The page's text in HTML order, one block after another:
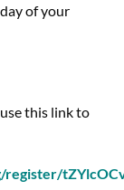
of your
this link to